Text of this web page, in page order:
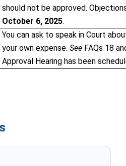
should not be approved.
October 6, 2025.
You can ask to speak in Court
your own expense.See FAQs 18
Approval Hearing has been